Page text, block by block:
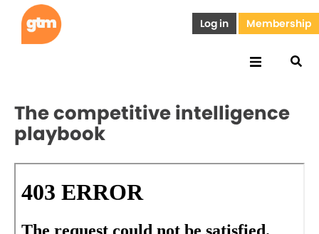
Log in Membership
The competitive intelligence
playbook